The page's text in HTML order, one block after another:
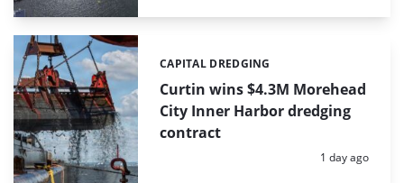
Curtin wins $4.3M Morehead
City Inner Harbor dredging
contract
Categories:
CAPITAL DREDGING
Posted:
1 day ago